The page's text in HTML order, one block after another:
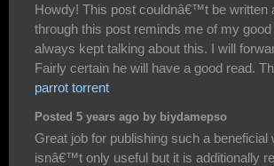
Howdy! This post couldnâ€™t be written
through this post reminds me of my
always kept talking about this. I will
Fairly certain he will have a good read.
parrot torrent
Posted 5 years ago by biydamepso
Great job for publishing such a beneficial
isnâ€™t only useful but it is additionally